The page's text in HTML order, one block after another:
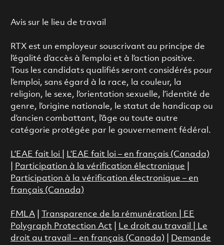
Avis sur le lieu de travail
RTX est un employeur souscrivant au principe de
l’égalité d’accès à l’emploi et à l’action positive.
Tous les candidats qualifiés seront considérés pour
l’emploi, sans égard à la race, la couleur, la
religion, le sexe, l’orientation sexuelle, l’identité de
genre, l’origine nationale, le statut de handicap ou
d’ancien combattant, l’âge ou toute autre
catégorie protégée par le gouvernement fédéral.
L’EAE fait loi
L’EAE fait loi – en français (Canada)
Participation à la vérification électronique
Participation à la vérification électronique – en
français (Canada)
FMLA| Transparence de la rémunération |
EE
Polygraph Protection Act
Le droit au travail
Le
droit au travail – en français (Canada)
Demande